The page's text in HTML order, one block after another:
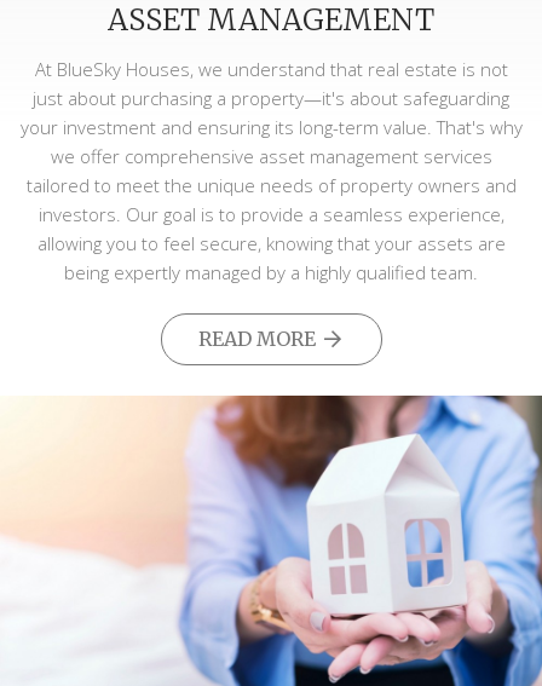
ASSET MANAGEMENT
At BlueSky Houses, we understand that real estate is not
just about purchasing a property—it's about safeguarding
your investment and ensuring its long-term value. That's why
we offer comprehensive asset management services
tailored to meet the unique needs of property owners and
investors. Our goal is to provide a seamless experience,
allowing you to feel secure, knowing that your assets are
being expertly managed by a highly qualified team.
READ MORE